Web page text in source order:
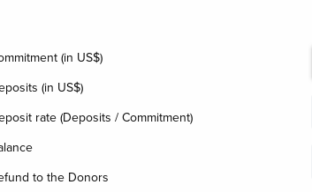
(in US$)
(in US$)
rate (Deposits / Commitment)
to the Donors